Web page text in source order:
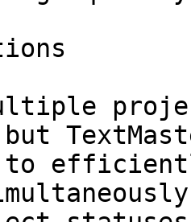
but
to